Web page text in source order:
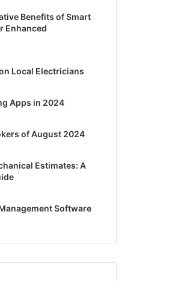
Benefits of Smart
Enhanced
Local Electricians
Apps in 2024
of August 2024
Estimates: A
Software